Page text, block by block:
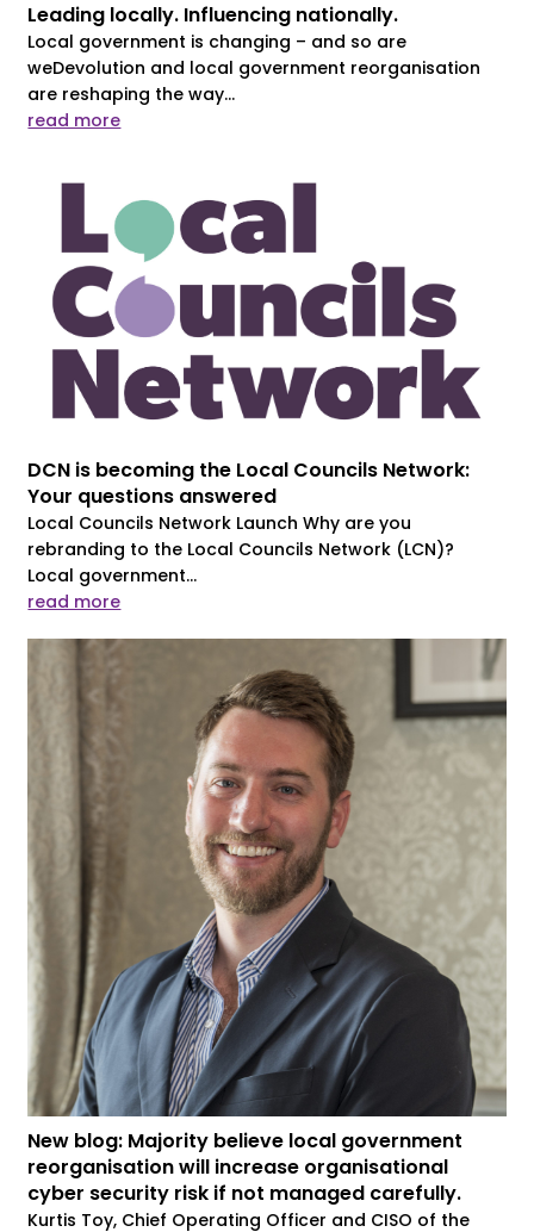
Leading locally. Influencing nationally.
Local government is changing – and so are
weDevolution and local government reorganisation
are reshaping the way...
read more
DCN is becoming the Local Councils Network:
Your questions answered
Local Councils Network Launch Why are you
rebranding to the Local Councils Network (LCN)?
Local government...
read more
New blog: Majority believe local government
reorganisation will increase organisational
cyber security risk if not managed carefully.
Kurtis Toy, Chief Operating Officer and CISO of the